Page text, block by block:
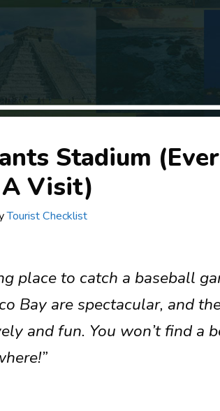
Stadium
Visit)
Tourist Checklist
place to catch a baseball
Bay are spectacular, and
and fun. You won’t find a